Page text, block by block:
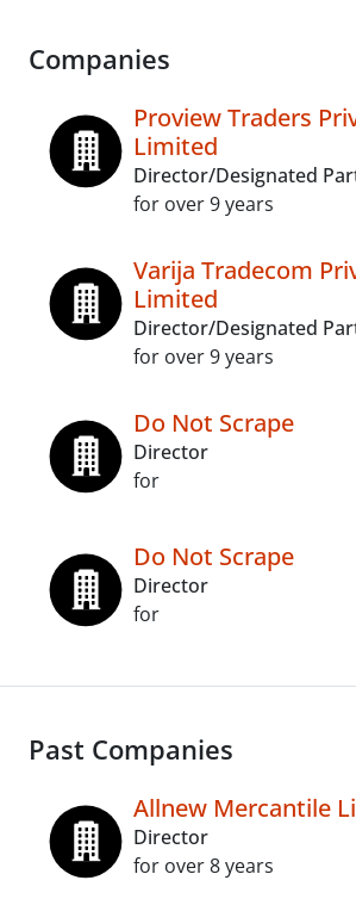
Companies
Proview Traders
Limited
Director/Designated
for over 9 years
Varija Tradecom
Limited
Director/Designated
for over 9 years
Do Not Scrape
Director
for
Do Not Scrape
Director
for
Past Companies
Allnew Mercantile
Director
for over 8 years